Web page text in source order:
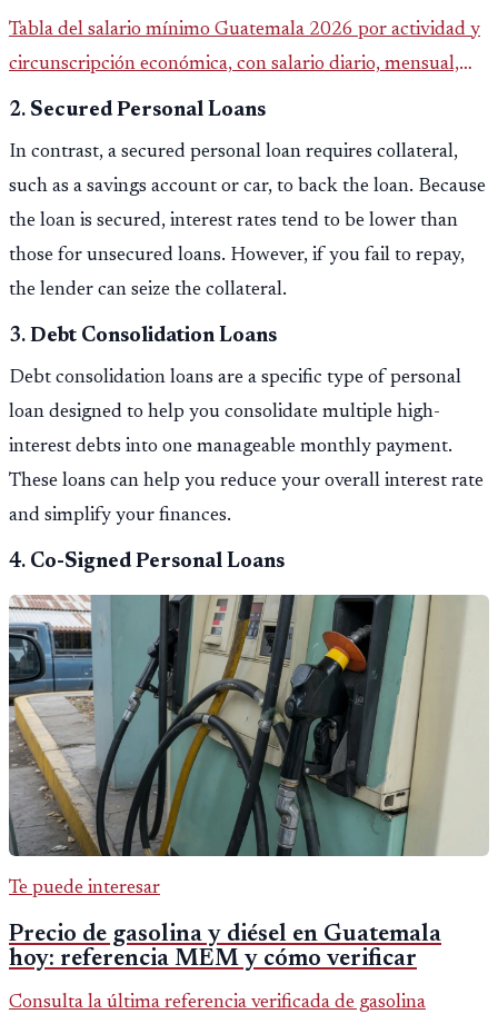
Tabla del salario mínimo Guatemala 2026 por actividad y
circunscripción económica, con salario diario, mensual,
bonificación incentivo y total estimado.
2. Secured Personal Loans
In contrast, a secured personal loan requires collateral,
such as a savings account or car, to back the loan. Because
the loan is secured, interest rates tend to be lower than
those for unsecured loans. However, if you fail to repay,
the lender can seize the collateral.
3. Debt Consolidation Loans
Debt consolidation loans are a specific type of personal
loan designed to help you consolidate multiple high-
interest debts into one manageable monthly payment.
These loans can help you reduce your overall interest rate
and simplify your finances.
4. Co-Signed Personal Loans
Te puede interesar
Precio de gasolina y diésel en Guatemala
hoy: referencia MEM y cómo verificar
Consulta la última referencia verificada de gasolina